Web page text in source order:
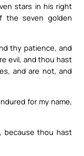
stars in his right
the seven golden
thy patience, and
evil, and thou hast
and are not, and
for my name,
because thou hast